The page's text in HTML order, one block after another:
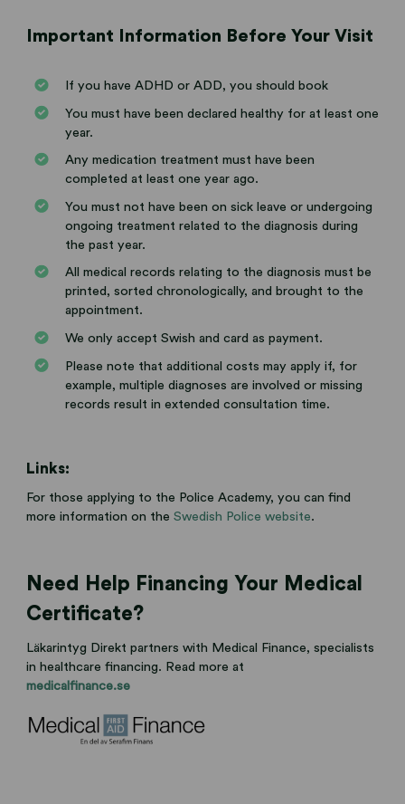
Important Information Before Your Visit
If you have ADHD or ADD, you should book
You must have been declared healthy for at least one
year.
Any medication treatment must have been
completed at least one year ago.
You must not have been on sick leave or undergoing
ongoing treatment related to the diagnosis during
the past year.
All medical records relating to the diagnosis must be
printed, sorted chronologically, and brought to the
appointment.
We only accept Swish and card as payment.
Please note that additional costs may apply if, for
example, multiple diagnoses are involved or missing
records result in extended consultation time.
Links:
For those applying to the Police Academy, you can find
more information on the Swedish Police website.
Need Help Financing Your Medical
Certificate?
Läkarintyg Direkt partners with Medical Finance, specialists
in healthcare financing. Read more at
medicalfinance.se